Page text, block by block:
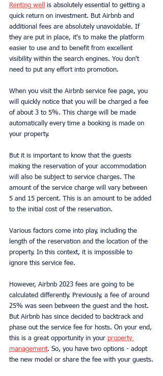
Renting well
is absolutely essential to getting a
quick return on investment. But Airbnb and
additional fees are absolutely unavoidable. If
they are put in place, it's to make the platform
easier to use and to benefit from excellent
visibility within the search engines. You don't
need to put any effort into promotion.
When you visit the Airbnb service fee page, you
will quickly notice that you will be charged a fee
of about 3 to 5%. This charge will be made
automatically every time a booking is made on
your property.
But it is important to know that the guests
making the reservation of your accommodation
will also be subject to service charges. The
amount of the service charge will vary between
5 and 15 percent. This is an amount to be added
to the initial cost of the reservation.
Various factors come into play, including the
length of the reservation and the location of the
property. In this context, it is impossible to
ignore this service fee.
However, Airbnb 2023 fees are going to be
calculated differently. Previously, a fee of around
25% was seen between the guest and the host.
But Airbnb has since decided to backtrack and
phase out the service fee for hosts. On your end,
this is a great opportunity in your property
management. So, you have two options - adopt
the new model or share the fee with your guests.